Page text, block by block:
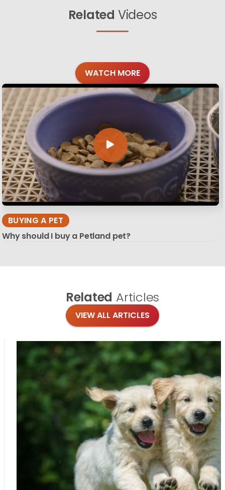
Related Videos
WATCH MORE
BUYING A PET
Why should I buy a Petland pet?
Related Articles
VIEW ALL ARTICLES